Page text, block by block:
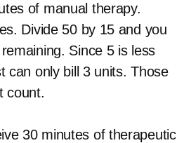
of manual therapy.
Divide 50 by 15 and you
Since 5 is less
can only bill 3 units. Those
count.
30 minutes of therapeutic